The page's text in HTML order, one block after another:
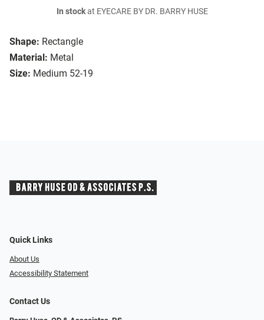
Shape: Rectangle
Material: Metal
Size: Medium 52-19
In stockat EYECARE BY DR. BARRY HUSE
Quick Links
About Us
Accessibility Statement
Contact Us